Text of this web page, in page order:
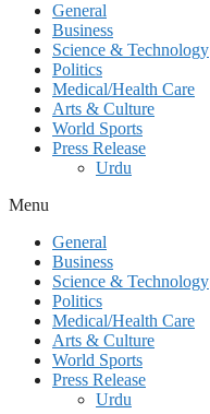
General
Business
Science & Technology
Politics
Medical/Health Care
Arts & Culture
World Sports
Press Release
Urdu
Menu
General
Business
Science & Technology
Politics
Medical/Health Care
Arts & Culture
World Sports
Press Release
Urdu